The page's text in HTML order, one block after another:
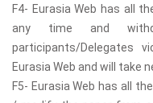
F4- Eurasia Web has all
any time and
participants/Delegates
Eurasia Web and will take
F5- Eurasia Web has all